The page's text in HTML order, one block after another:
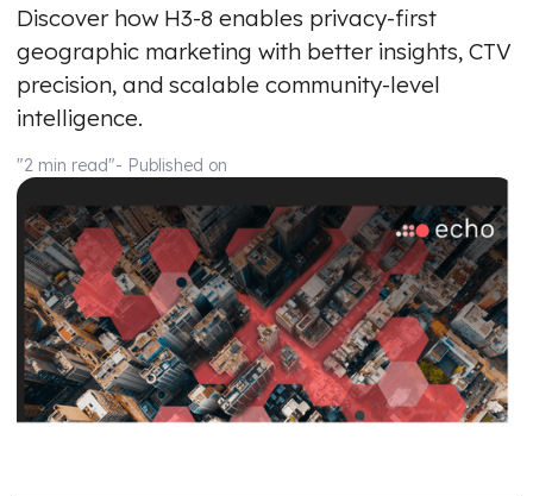
Discover how H3-8 enables privacy-first
geographic marketing with better insights, CTV
precision, and scalable community-level
intelligence.
"2 min read"- Published on